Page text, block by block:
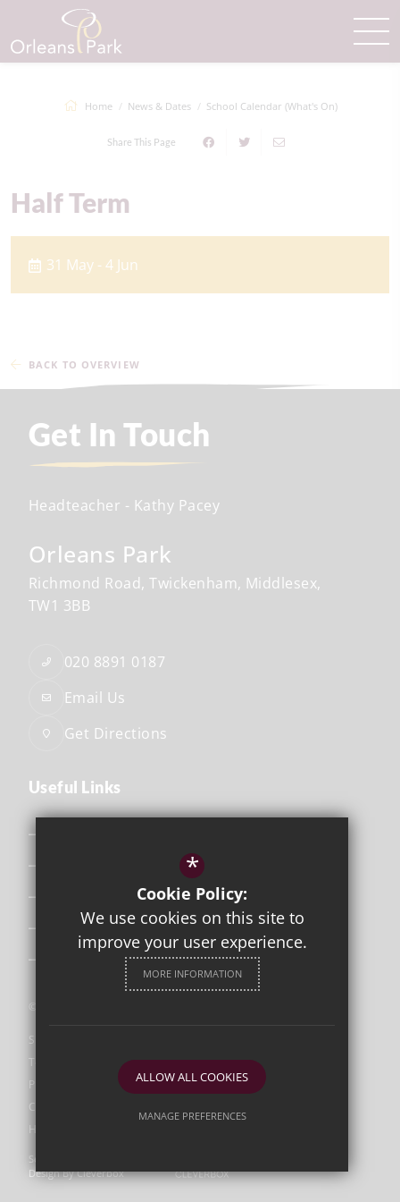
Home News & Dates School Calendar (What's On)
Share This Page
Half Term
31 May - 4 Jun
BACK TO OVERVIEW
Get In Touch
Headteacher - Kathy Pacey
Orleans Park
Richmond Road Twickenham Middlesex
TW1 3BB
020 8891 0187
Email Us
Get Directions
Useful Links
Attendance & Punctuality
The School Day
©2026 Orleans Park
Sitemap
Terms of Use
Privacy Policy
Cookie Usage
High Visibility Version
Secondary School Website
Design By Cleverbox
*
Cookie Policy:
We use cookies on this site to
improve your user experience.
MORE INFORMATION
ALLOW ALL COOKIES
MANAGE PREFERENCES